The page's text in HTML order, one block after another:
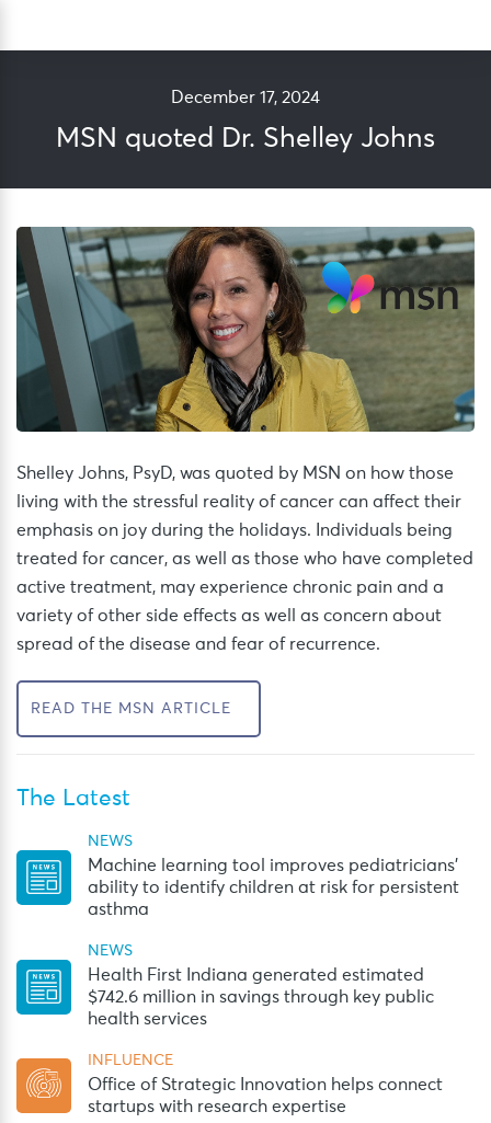
December 17, 2024
MSN quoted Dr. Shelley Johns
Shelley Johns, PsyD, was quoted by MSN on how those
living with the stressful reality of cancer can affect their
emphasis on joy during the holidays.
Individuals being
treated for cancer, as well as those who have completed
active treatment, may experience chronic pain and a
variety of other side effects as well as concern about
spread of the disease and fear of recurrence.
READ THE MSN ARTICLE
The Latest
NEWS
Machine learning tool improves pediatricians’
ability to identify children at risk for persistent
asthma
NEWS
Health First Indiana generated estimated
$742.6 million in savings through key public
health services
INFLUENCE
Office of Strategic Innovation helps connect
startups with research expertise